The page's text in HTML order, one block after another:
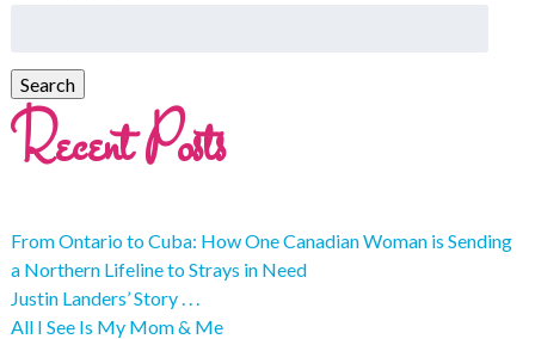
Recent Posts
From Ontario to Cuba: How One Canadian Woman is Sending
a Northern Lifeline to Strays in Need
Justin Landers’ Story . . .
All I See Is My Mom & Me